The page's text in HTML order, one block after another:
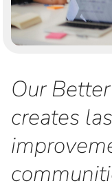
Our
creates